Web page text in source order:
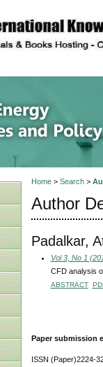
of
Home> Search>
Author
Padalkar,
Vol 3, No 1
CFD analysis
ABSTRACT
Paper submission
ISSN (Paper)2224-